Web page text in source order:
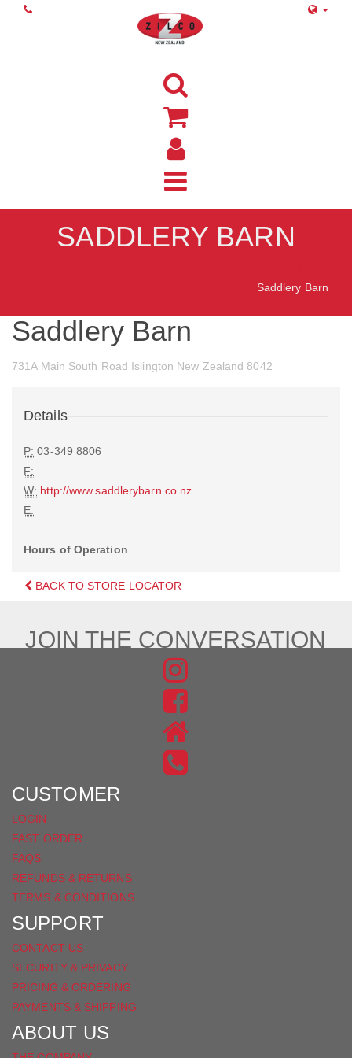
SADDLERY BARN
Saddlery Barn
Saddlery Barn
731A Main South Road Islington New Zealand 8042
Details
P: 03-349 8806
F:
W: http://www.saddlerybarn.co.nz
E:
Hours of Operation
BACK TO STORE LOCATOR
JOIN THE CONVERSATION
FIND
US
ON
INSTAGRAM
FIND
US
ON
CUSTOMER
LOGIN
FAST ORDER
FAQS
REFUNDS & RETURNS
TERMS & CONDITIONS
SUPPORT
CONTACT US
SECURITY & PRIVACY
PRICING & ORDERING
PAYMENTS & SHIPPING
ABOUT US